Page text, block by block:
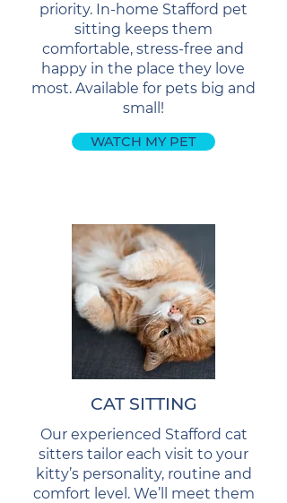
priority. In-home Stafford pet
sitting keeps them
comfortable, stress-free and
happy in the place they love
most. Available for pets big and
small!
WATCH MY PET
CAT SITTING
Our experienced Stafford cat
sitters tailor each visit to your
kitty’s personality, routine and
comfort level. We’ll meet them